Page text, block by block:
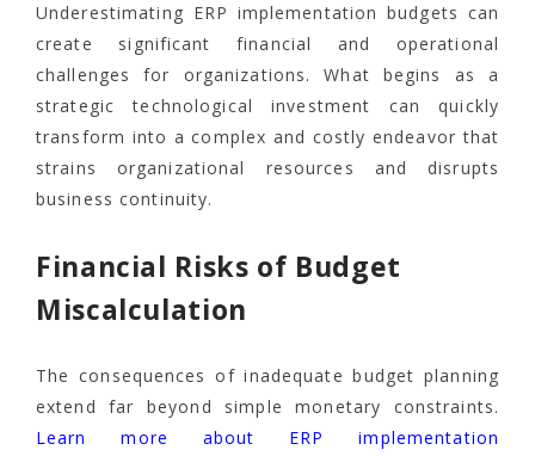
Underestimating ERP implementation budgets can
create significant financial and operational
challenges for organizations. What begins as a
strategic technological investment can quickly
transform into a complex and costly endeavor that
strains organizational resources and disrupts
business continuity.
Financial Risks of Budget
Miscalculation
The consequences of inadequate budget planning
extend far beyond simple monetary constraints.
Learn more about ERP implementation